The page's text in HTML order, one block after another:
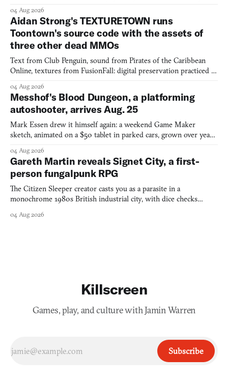
04 Aug 2026
Aidan Strong's TEXTURETOWN runs
Toontown's source code with the assets of
three other dead MMOs
Text from Club Penguin, sound from Pirates of the Caribbean
Online, textures from FusionFall: digital preservation practiced as
04 Aug 2026
Messhof's Blood Dungeon, a platforming
autoshooter, arrives Aug. 25
Mark Essen drew it himself again: a weekend Game Maker
sketch, animated on a $50 tablet in parked cars, grown over years
04 Aug 2026
Gareth Martin reveals Signet City, a first-
person fungalpunk RPG
The Citizen Sleeper creator casts you as a parasite in a
monochrome 1980s British industrial city, with dice checks
04 Aug 2026
Killscreen
Games, play, and culture with Jamin Warren
Subscribe